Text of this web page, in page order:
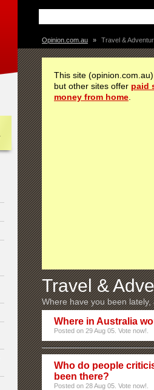
Opinion.com.au » Travel &
This site (opinion.com.au)
but other sites offer paid
money from home
Travel &
Where have you been
Where in Australia
Posted on 29 Aug 05. Vote now!.
Who do people
been there?
Posted on 28 Aug 05. Vote now!.